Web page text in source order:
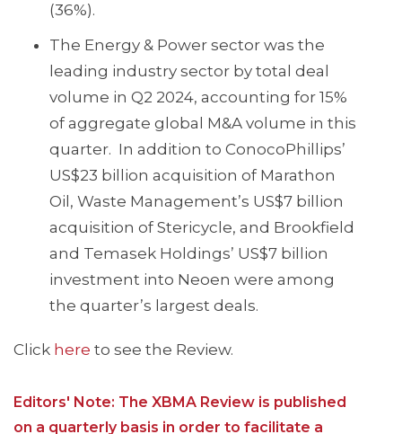
(36%).
The Energy & Power sector was the
leading industry sector by total deal
volume in Q2 2024, accounting for 15%
of aggregate global M&A volume in this
quarter. In addition to ConocoPhillips’
US$23 billion acquisition of Marathon
Oil, Waste Management’s US$7 billion
acquisition of Stericycle, and Brookfield
and Temasek Holdings’ US$7 billion
investment into Neoen were among
the quarter’s largest deals.
Click here to see the Review.
Editors' Note: The XBMA Review is published
on a quarterly basis in order to facilitate a